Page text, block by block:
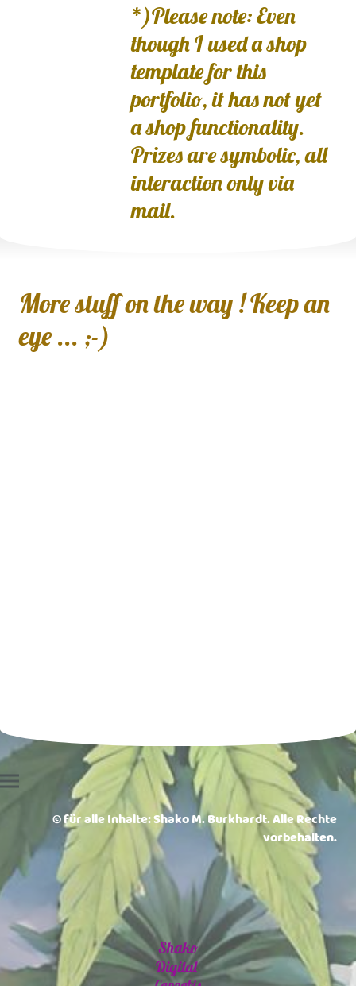
*)Please note: Even
though I used a shop
template for this
portfolio, it has not yet
a shop functionality.
Prizes are symbolic, all
interaction only via
mail.
More stuff on the way ! Keep an
eye ... ;-)
© für alle Inhalte: Shako M. Burkhardt. Alle Rechte
vorbehalten.
Shako
Digital